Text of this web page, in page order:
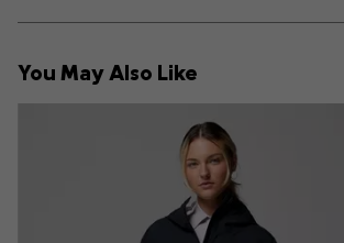
You May Also Like